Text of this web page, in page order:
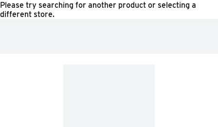
Please try searching for another product or selecting a
different store.